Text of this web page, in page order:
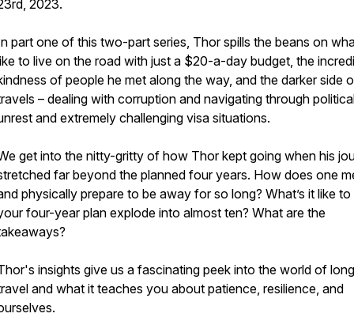
2023.
part one of this two-part series, Thor spills the beans on
to live on the road with just a $20-a-day budget, the
of people he met along the way, and the darker side
– dealing with corruption and navigating through
and extremely challenging visa situations.
get into the nitty-gritty of how Thor kept going when his
far beyond the planned four years. How does one
physically prepare to be away for so long? What’s it like to
four-year plan explode into almost ten? What are the
insights give us a fascinating peek into the world of
and what it teaches you about patience, resilience, and